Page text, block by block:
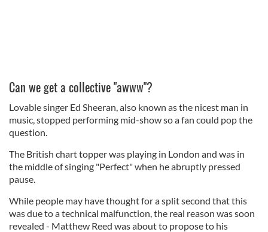
Can we get a collective "awww"?
Lovable singer Ed Sheeran, also known as the nicest man in
music, stopped performing mid-show so a fan could pop the
question.
The British chart topper was playing in London and was in
the middle of singing "Perfect" when he abruptly pressed
pause.
While people may have thought for a split second that this
was due to a technical malfunction, the real reason was soon
revealed - Matthew Reed was about to propose to his